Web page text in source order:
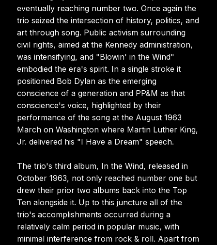
eventually reaching number two. Once again the
trio seized the intersection of history, politics, and
art through song. Public activism surrounding
civil rights, aimed at the Kennedy administration,
was intensifying, and "Blowin' in the Wind"
embodied the era's spirit. In a single stroke it
positioned Bob Dylan as the emerging
conscience of a generation and PP&M as that
conscience's voice, highlighted by their
performance of the song at the August 1963
March on Washington where Martin Luther King,
Jr. delivered his "I Have a Dream" speech.
The trio's third album, In the Wind, released in
October 1963, not only reached number one but
drew their prior two albums back into the Top
Ten alongside it. Up to this juncture all of the
trio's accomplishments occurred during a
relatively calm period in popular music, with
minimal interference from rock & roll. Apart from